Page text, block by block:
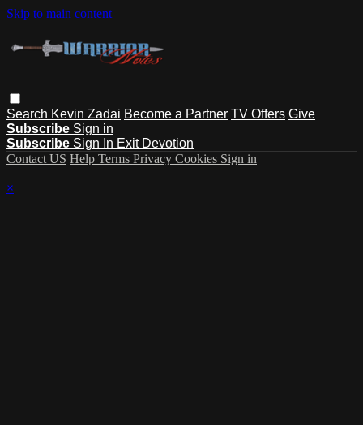
Skip to main content
Search Kevin Zadai Become a Partner TV Offers Give
Subscribe Sign in
Subscribe Sign In Exit Devotion
Contact US Help Terms Privacy Cookies Sign in
×